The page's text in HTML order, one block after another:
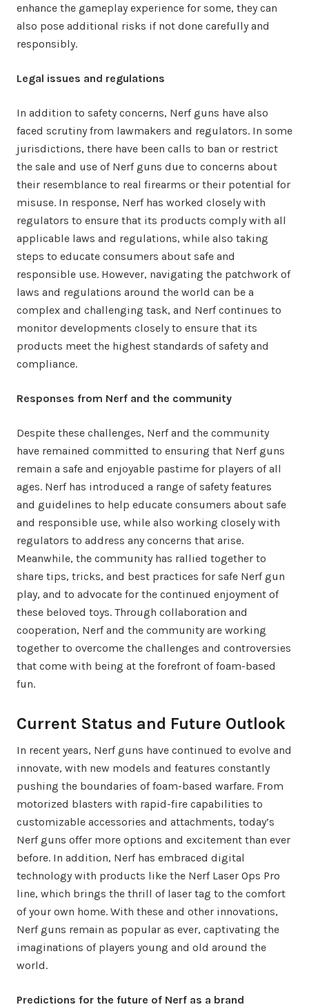
enhance the gameplay experience for some, they can
also pose additional risks if not done carefully and
responsibly.
Legal issues and regulations
In addition to safety concerns, Nerf guns have also
faced scrutiny from lawmakers and regulators. In some
jurisdictions, there have been calls to ban or restrict
the sale and use of Nerf guns due to concerns about
their resemblance to real firearms or their potential for
misuse. In response, Nerf has worked closely with
regulators to ensure that its products comply with all
applicable laws and regulations, while also taking
steps to educate consumers about safe and
responsible use. However, navigating the patchwork of
laws and regulations around the world can be a
complex and challenging task, and Nerf continues to
monitor developments closely to ensure that its
products meet the highest standards of safety and
compliance.
Responses from Nerf and the community
Despite these challenges, Nerf and the community
have remained committed to ensuring that Nerf guns
remain a safe and enjoyable pastime for players of all
ages. Nerf has introduced a range of safety features
and guidelines to help educate consumers about safe
and responsible use, while also working closely with
regulators to address any concerns that arise.
Meanwhile, the community has rallied together to
share tips, tricks, and best practices for safe Nerf gun
play, and to advocate for the continued enjoyment of
these beloved toys. Through collaboration and
cooperation, Nerf and the community are working
together to overcome the challenges and controversies
that come with being at the forefront of foam-based
fun.
Current Status and Future Outlook
In recent years, Nerf guns have continued to evolve and
innovate, with new models and features constantly
pushing the boundaries of foam-based warfare. From
motorized blasters with rapid-fire capabilities to
customizable accessories and attachments, today’s
Nerf guns offer more options and excitement than ever
before. In addition, Nerf has embraced digital
technology with products like the Nerf Laser Ops Pro
line, which brings the thrill of laser tag to the comfort
of your own home. With these and other innovations,
Nerf guns remain as popular as ever, captivating the
imaginations of players young and old around the
world.
Predictions for the future of Nerf as a brand